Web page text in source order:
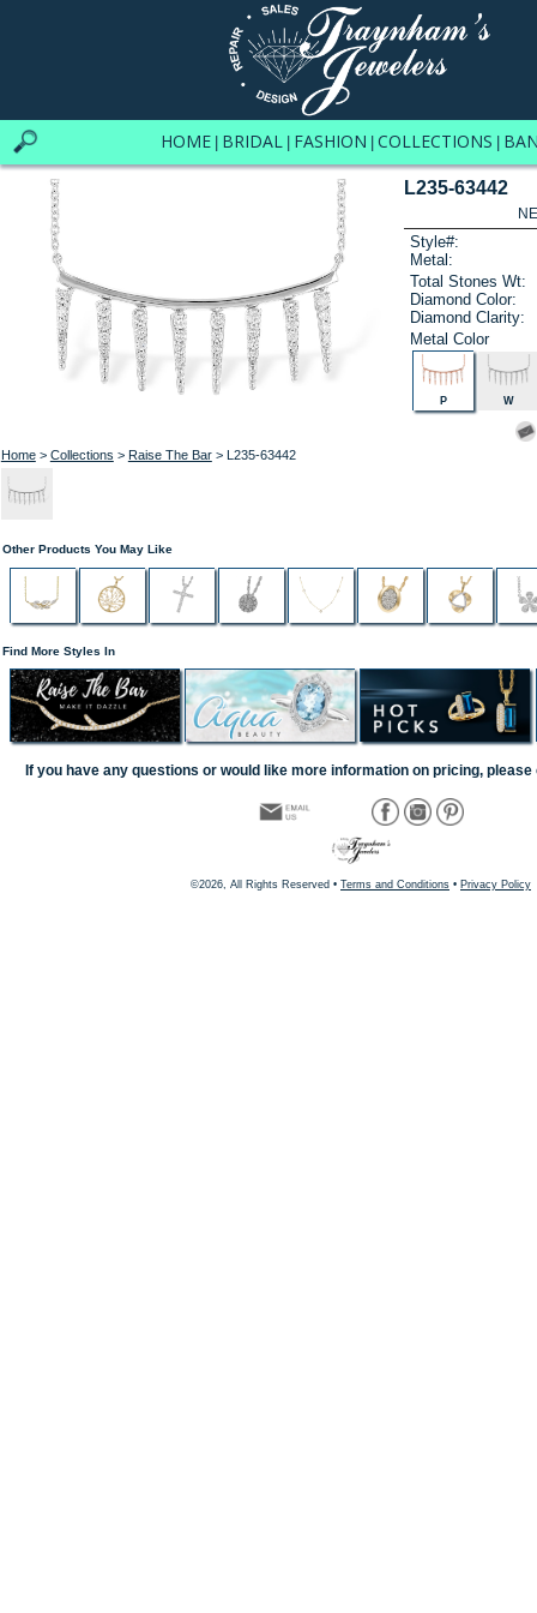
HOME BRIDAL FASHION COLLECTIONS
Home> Collections > Raise The Bar> L235-63442
L235-63442
Style#:
Metal:
Total Stones Wt:
Diamond Color:
Diamond Clarity:
Metal Color
P W
Other Products You May Like
Find More Styles In
If you have any questions or would like more information on pricing, please
©2026, All Rights Reserved • Terms and Conditions • Privacy Policy